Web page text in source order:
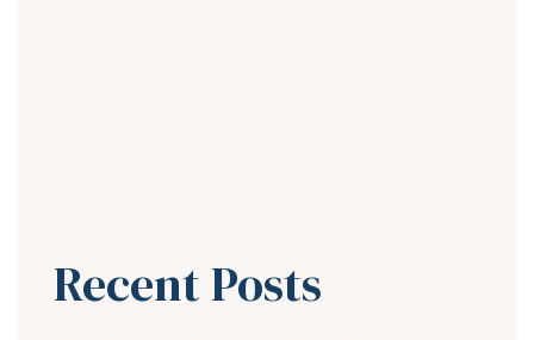
Recent Posts